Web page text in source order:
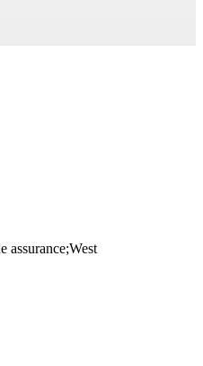
assurance;West